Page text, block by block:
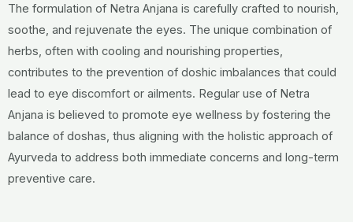
The formulation of Netra Anjana is carefully crafted to nourish,
soothe, and rejuvenate the eyes. The unique combination of
herbs, often with cooling and nourishing properties,
contributes to the prevention of doshic imbalances that could
lead to eye discomfort or ailments. Regular use of Netra
Anjana is believed to promote eye wellness by fostering the
balance of doshas, thus aligning with the holistic approach of
Ayurveda to address both immediate concerns and long-term
preventive care.